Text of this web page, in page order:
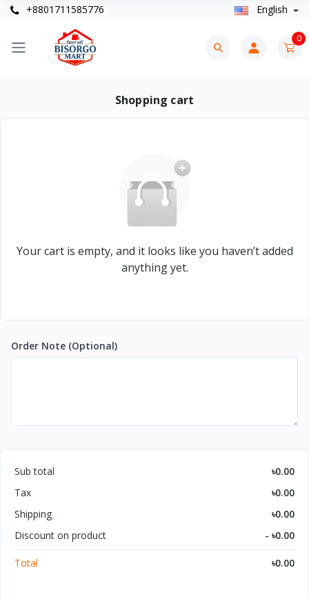
+8801711585776 English
0
Shopping cart
Your cart is empty, and it looks like you haven’t added
anything yet.
Order Note (Optional)
Sub total
৳0.00
Tax
৳0.00
Shipping
৳0.00
Discount on product
- ৳0.00
Total ৳0.00